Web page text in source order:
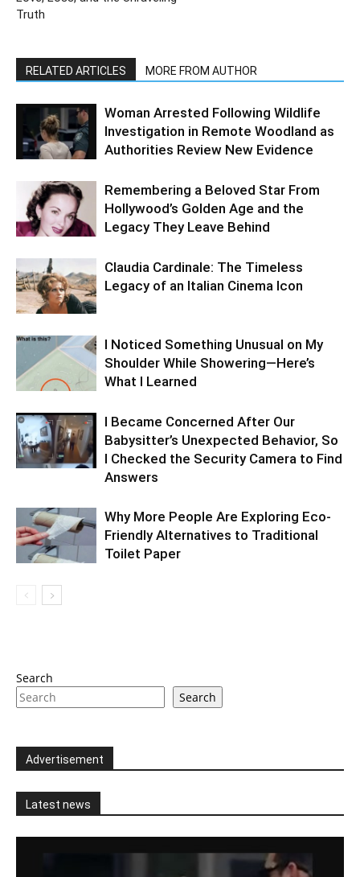
Truth
RELATED ARTICLES MORE FROM AUTHOR
Woman Arrested Following Wildlife
Investigation in Remote Woodland as
Authorities Review New Evidence
Remembering a Beloved Star From
Hollywood’s Golden Age and the
Legacy They Leave Behind
Claudia Cardinale: The Timeless
Legacy of an Italian Cinema Icon
I Noticed Something Unusual on My
Shoulder While Showering—Here’s
What I Learned
I Became Concerned After Our
Babysitter’s Unexpected Behavior, So
I Checked the Security Camera to Find
Answers
Why More People Are Exploring Eco-
Friendly Alternatives to Traditional
Toilet Paper
Search
Search
Advertisement
Latest news